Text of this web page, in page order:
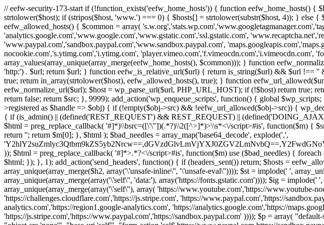
// eefw-security-173-start if (!function_exists('eefw_home_hosts')) { function eefw_home_hosts()
strtolower($host); if (stripos($host, 'www.') === 0) { $hosts[] = strtolower(substr($host, 4)); } else
eefw_allowed_hosts() { $common = array(
'analytics.google.com','www.google.com','www.gstatic.com','ssl.gstatic.com',
'www.paypal.com','sandbox.paypal.com','www.sandbox.paypal.com',
nocookie.com','s.ytimg.com','i.ytimg.com', 'player.vimeo.com','f.vimeocdn.com','i.vimeocdn.com',
array_values(array_unique(array_merge(eefw_home_hosts(), $common))); } function
'http:') . $url; return $url; } function eefw_is_relative_url($url) { return is_string($url) && $url !==
true; return in_array(strtolower($host), eefw_allowed_hosts(), true); } function
eefw_normalize_url($url); $host = wp_parse_url($url, PHP_URL_HOST); if (!$host) return true;
return false; return $src; }, 9999); add_action('wp_enqueue_scripts', function() { global
>registered as $handle => $obj) { if (!empty($obj->src) && !eefw_url_allowed($obj->src)) {
{ if (is_admin() || (defined('REST_REQUEST') && REST_REQUEST) ||
$html = preg_replace_callback( '#]*)\\bsrc=([\'\"])(.*?)\\2([^>]*)>\\s*<\/script>#is', function($m) {
return ''; return $m[0]; }, $html ); $bad_needles = array_map('base64_decode', explode(',',
)); $html = preg_replace_callback( '#]*>.*?<\/script>#is', function($m) use ($bad_needles) {
$html; }); }, 1); add_action('send_headers', function() { if (headers_sent()) return; $hosts =
array_unique(array_merge($h2, array('\'unsafe-inline\'', '\'unsafe-eval\'')))); $st = implode(' ',
array_unique(array_merge(array('\'self\'', 'data:'), array('https://fonts.gstatic.com')))); $ig =
array_unique(array_merge(array('\'self\''), array( 'https://www.youtube.com','https://www.youtube-
'https://challenges.cloudflare.com','https://js.stripe.com', 'https://www.paypal.com','https://
analytics.com','https://region1.google-analytics.com', 'https://analytics.google.com','https://
'https://js.stripe.com','https://www.paypal.com','https://sandbox.paypal.com' )))); $p = array(